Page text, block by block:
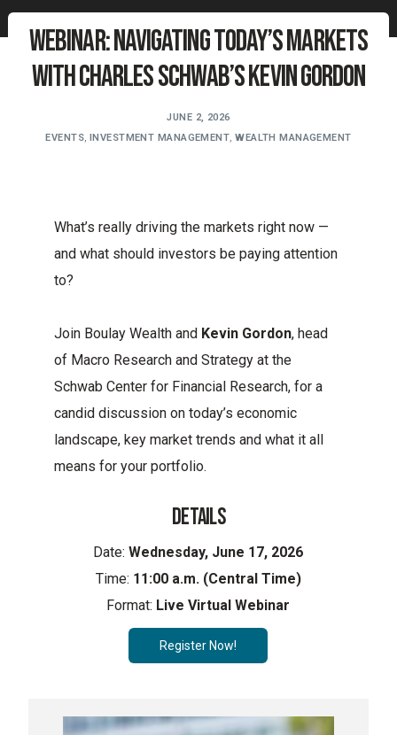
Webinar: Navigating Today’s Markets
with Charles Schwab’s Kevin Gordon
JUNE 2, 2026
EVENTS, INVESTMENT MANAGEMENT,WEALTH MANAGEMENT
What’s really driving the markets right now —
and what should investors be paying attention
to?
Join Boulay Wealth and Kevin Gordon, head
of Macro Research and Strategy at the
Schwab Center for Financial Research, for a
candid discussion on today’s economic
landscape, key market trends and what it all
means for your portfolio.
DETAILS
Date:Wednesday, June 17, 2026
Time: 11:00 a.m. (Central Time)
Format: Live Virtual Webinar
Register Now!